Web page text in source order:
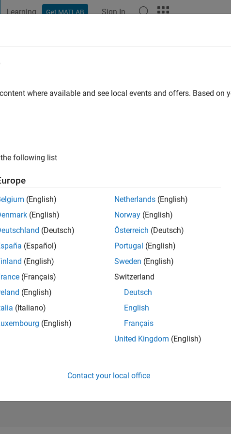
Learning Get MATLAB Sign In
student
07/26
122
BADGES
33
where available and see local events and offers. Based on
following list
(English)
(English)
(Deutsch)
(Español)
(English)
(Français)
(English)
(Italiano)
(English)
Netherlands (English)
Norway (English)
Österreich (Deutsch)
Portugal (English)
Sweden (English)
Switzerland
Deutsch
English
Français
United Kingdom (English)
Contact your local office